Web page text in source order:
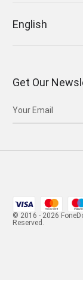
English
Get Our
© 2016 - 2026
Reserved.